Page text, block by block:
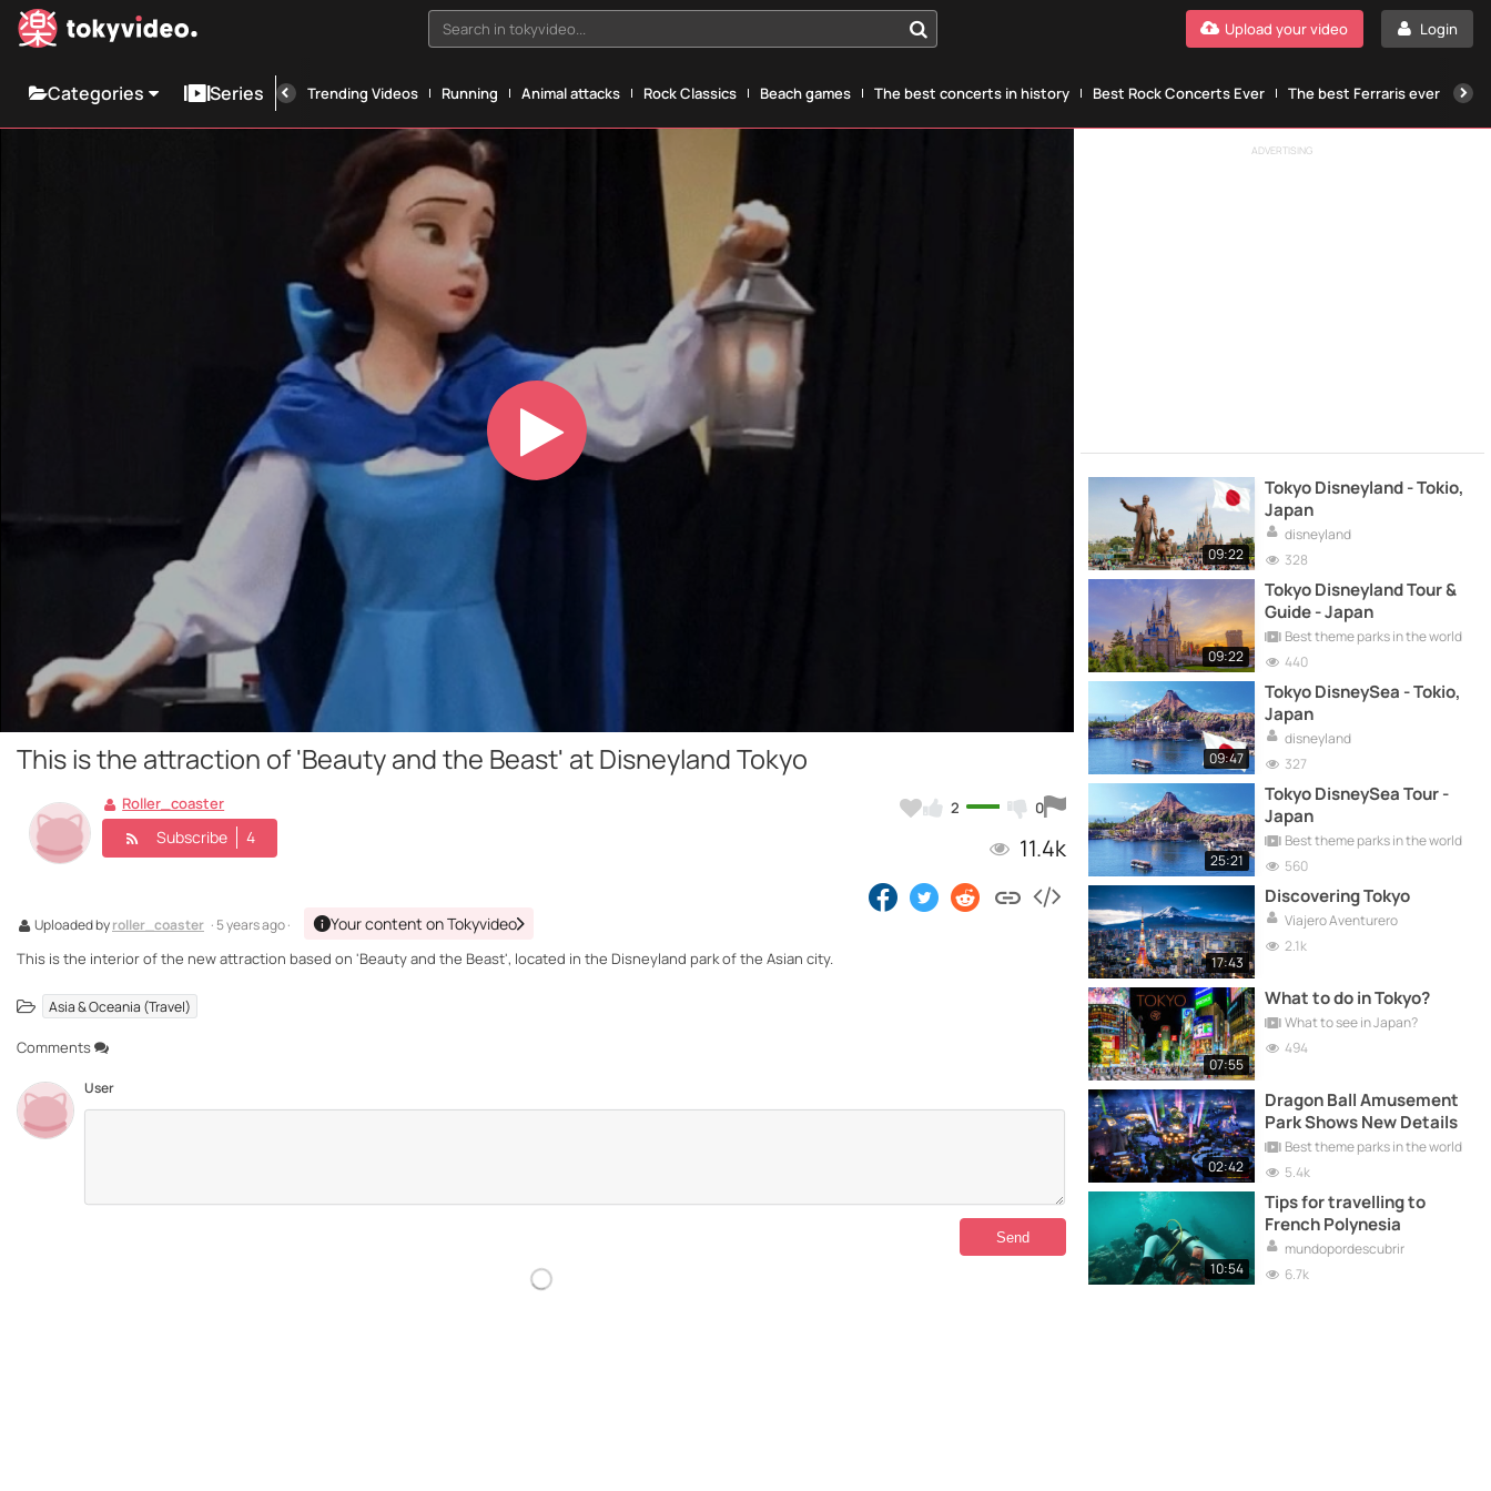
Search in tokyvideo... Login
Upload your video
Categories Series Trending Videos Running Animal attacks Rock Classics Beach games The best concerts in history Best Rock Concerts Ever The best Ferraris ever
Play
Video
This is the attraction of 'Beauty and the Beast' at Disneyland Tokyo
2 0
11.4k
Roller_coaster
Subscribe 4
Uploaded byroller_coaster · 5 years ago · Your content on Tokyvideo
This is the interior of the new attraction based on 'Beauty and the Beast', located in the Disneyland park of the Asian city.
Asia & Oceania (Travel)
Comments
User
ADVERTISING
09:22
Tokyo Disneyland - Tokio,
Japan
disneyland
328
09:22
Tokyo Disneyland Tour &
Guide - Japan
Best theme parks in the world
440
09:47
Tokyo DisneySea - Tokio,
Japan
disneyland
327
25:21
Tokyo DisneySea Tour -
Japan
Best theme parks in the world
560
17:43
Discovering Tokyo
Viajero Aventurero
2.1k
07:55
What to do in Tokyo?
What to see in Japan?
494
02:42
Dragon Ball Amusement
Park Shows New Details
Best theme parks in the world
5.4k
10:54
Tips for travelling to
French Polynesia
mundopordescubrir
6.7k